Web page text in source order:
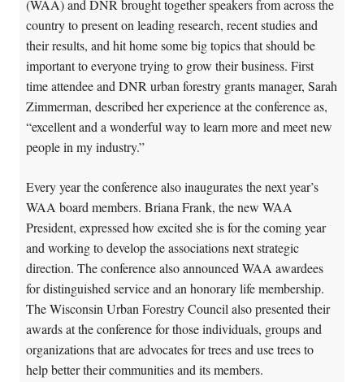
(WAA) and DNR brought together speakers from across the
country to present on leading research, recent studies and
their results, and hit home some big topics that should be
important to everyone trying to grow their business. First
time attendee and DNR urban forestry grants manager, Sarah
Zimmerman, described her experience at the conference as,
“excellent and a wonderful way to learn more and meet new
people in my industry.”
Every year the conference also inaugurates the next year’s
WAA board members. Briana Frank, the new WAA
President, expressed how excited she is for the coming year
and working to develop the associations next strategic
direction. The conference also announced WAA awardees
for distinguished service and an honorary life membership.
The Wisconsin Urban Forestry Council also presented their
awards at the conference for those individuals, groups and
organizations that are advocates for trees and use trees to
help better their communities and its members.